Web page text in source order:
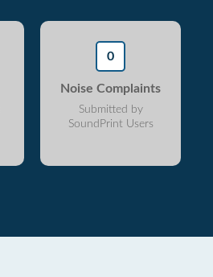
0
Noise Complaints
Submitted by
SoundPrint Users